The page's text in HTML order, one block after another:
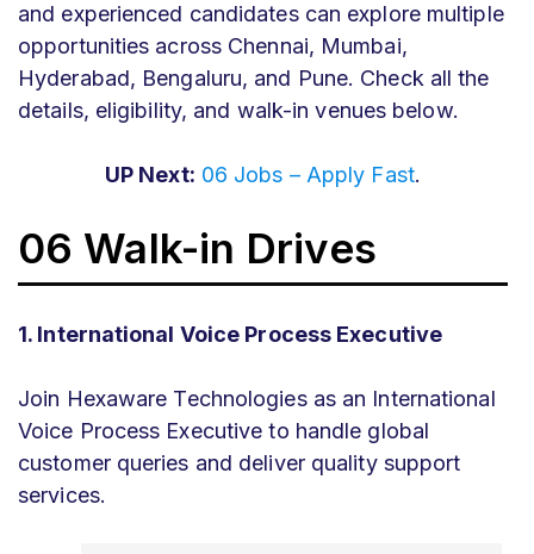
and experienced candidates can explore multiple
opportunities across Chennai, Mumbai,
Hyderabad, Bengaluru, and Pune. Check all the
details, eligibility, and walk-in venues below.
UP Next: 06 Jobs – Apply Fast.
06 Walk-in Drives
1. International Voice Process Executive
Join Hexaware Technologies as an International
Voice Process Executive to handle global
customer queries and deliver quality support
services.